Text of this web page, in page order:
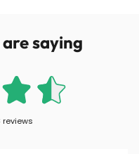
saying
reviews